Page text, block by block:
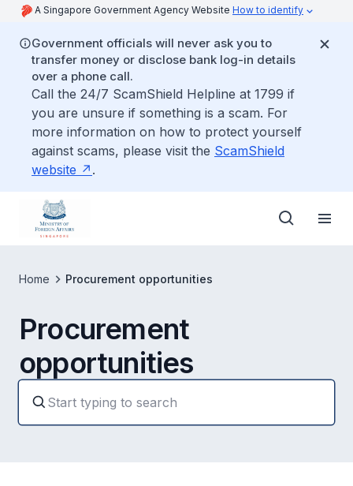
A Singapore Government Agency Website How to identify
Government officials will never ask you to
transfer money or disclose bank log-in details
over a phone call.
Call the 24/7 ScamShield Helpline at 1799 if
you are unsure if something is a scam. For
more information on how to protect yourself
against scams, please visit the ScamShield
website
.
Home Procurement opportunities
Procurement
opportunities